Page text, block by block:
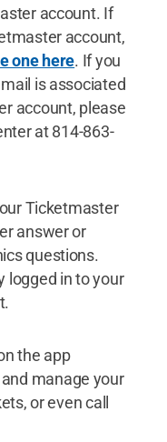
account. If
account,
one here. If you
is associated
account, please
at 814-863-
Ticketmaster
answer or
questions.
logged in to your
the app
manage your
or even call